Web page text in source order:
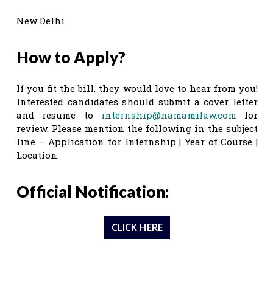
New Delhi
How to Apply?
If you fit the bill, they would love to hear from you!
Interested candidates should submit a cover letter
and resume to internship@namamilaw.com for
review. Please mention the following in the subject
line – Application for Internship | Year of Course |
Location.
Official Notification:
CLICK HERE